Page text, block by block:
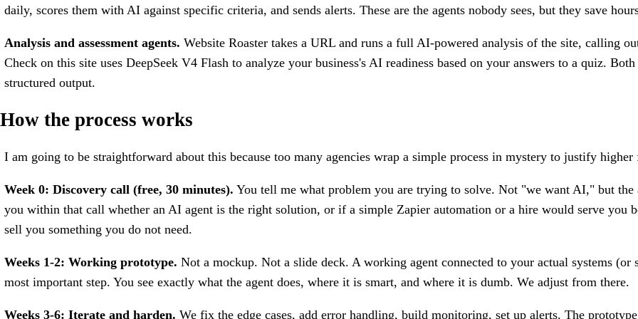
daily, scores them with AI against specific criteria, and sends alerts. These are the agents nobody sees, but they save
Analysis and assessment agents. Website Roaster takes a URL and runs a full AI-powered analysis of the site, calling
Check on this site uses DeepSeek V4 Flash to analyze your business's AI readiness based on your answers to a quiz.
structured output.
How the process works
I am going to be straightforward about this because too many agencies wrap a simple process in mystery to justify higher
Week 0: Discovery call (free, 30 minutes). You tell me what problem you are trying to solve. Not "we want AI," but
you within that call whether an AI agent is the right solution, or if a simple Zapier automation or a hire would serve you
sell you something you do not need.
Weeks 1-2: Working prototype. Not a mockup. Not a slide deck. A working agent connected to your actual systems
most important step. You see exactly what the agent does, where it is smart, and where it is dumb. We adjust from there.
Weeks 3-6: Iterate and harden. We fix the edge cases, add error handling, build monitoring, set up alerts. The